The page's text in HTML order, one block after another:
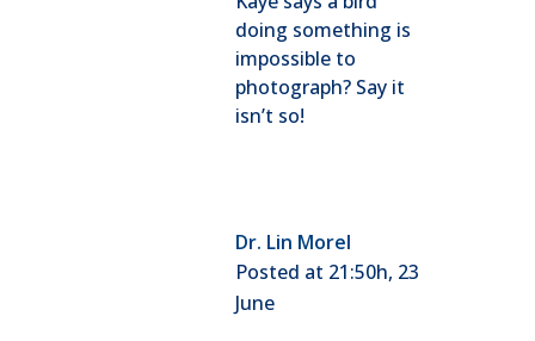
doing something is
impossible to
photograph? Say it
isn’t so!
Dr. Lin Morel
Posted at 21:50h, 23
June